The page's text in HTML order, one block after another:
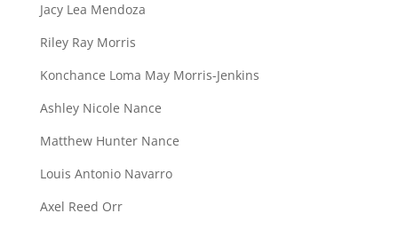
Jacy Lea Mendoza
Riley Ray Morris
Konchance Loma May Morris-Jenkins
Ashley Nicole Nance
Matthew Hunter Nance
Louis Antonio Navarro
Axel Reed Orr